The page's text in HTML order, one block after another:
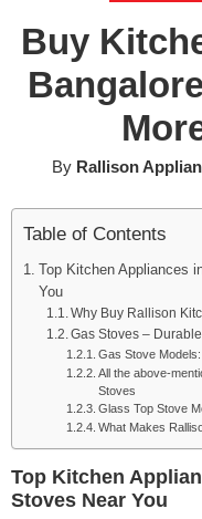
Buy
By Rallison
Table of Contents
Top Kitchen Appliances
You
Why Buy Rallison
Gas Stoves –
Gas Stove Models:
All the above-
Stoves
Glass Top Stove
What Makes
Top Kitchen
Stoves Near You